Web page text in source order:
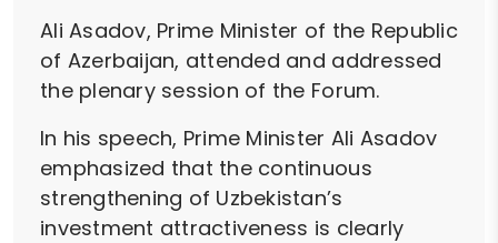
Ali Asadov, Prime Minister of the Republic
of Azerbaijan, attended and addressed
the plenary session of the Forum.
In his speech, Prime Minister Ali Asadov
emphasized that the continuous
strengthening of Uzbekistan’s
investment attractiveness is clearly